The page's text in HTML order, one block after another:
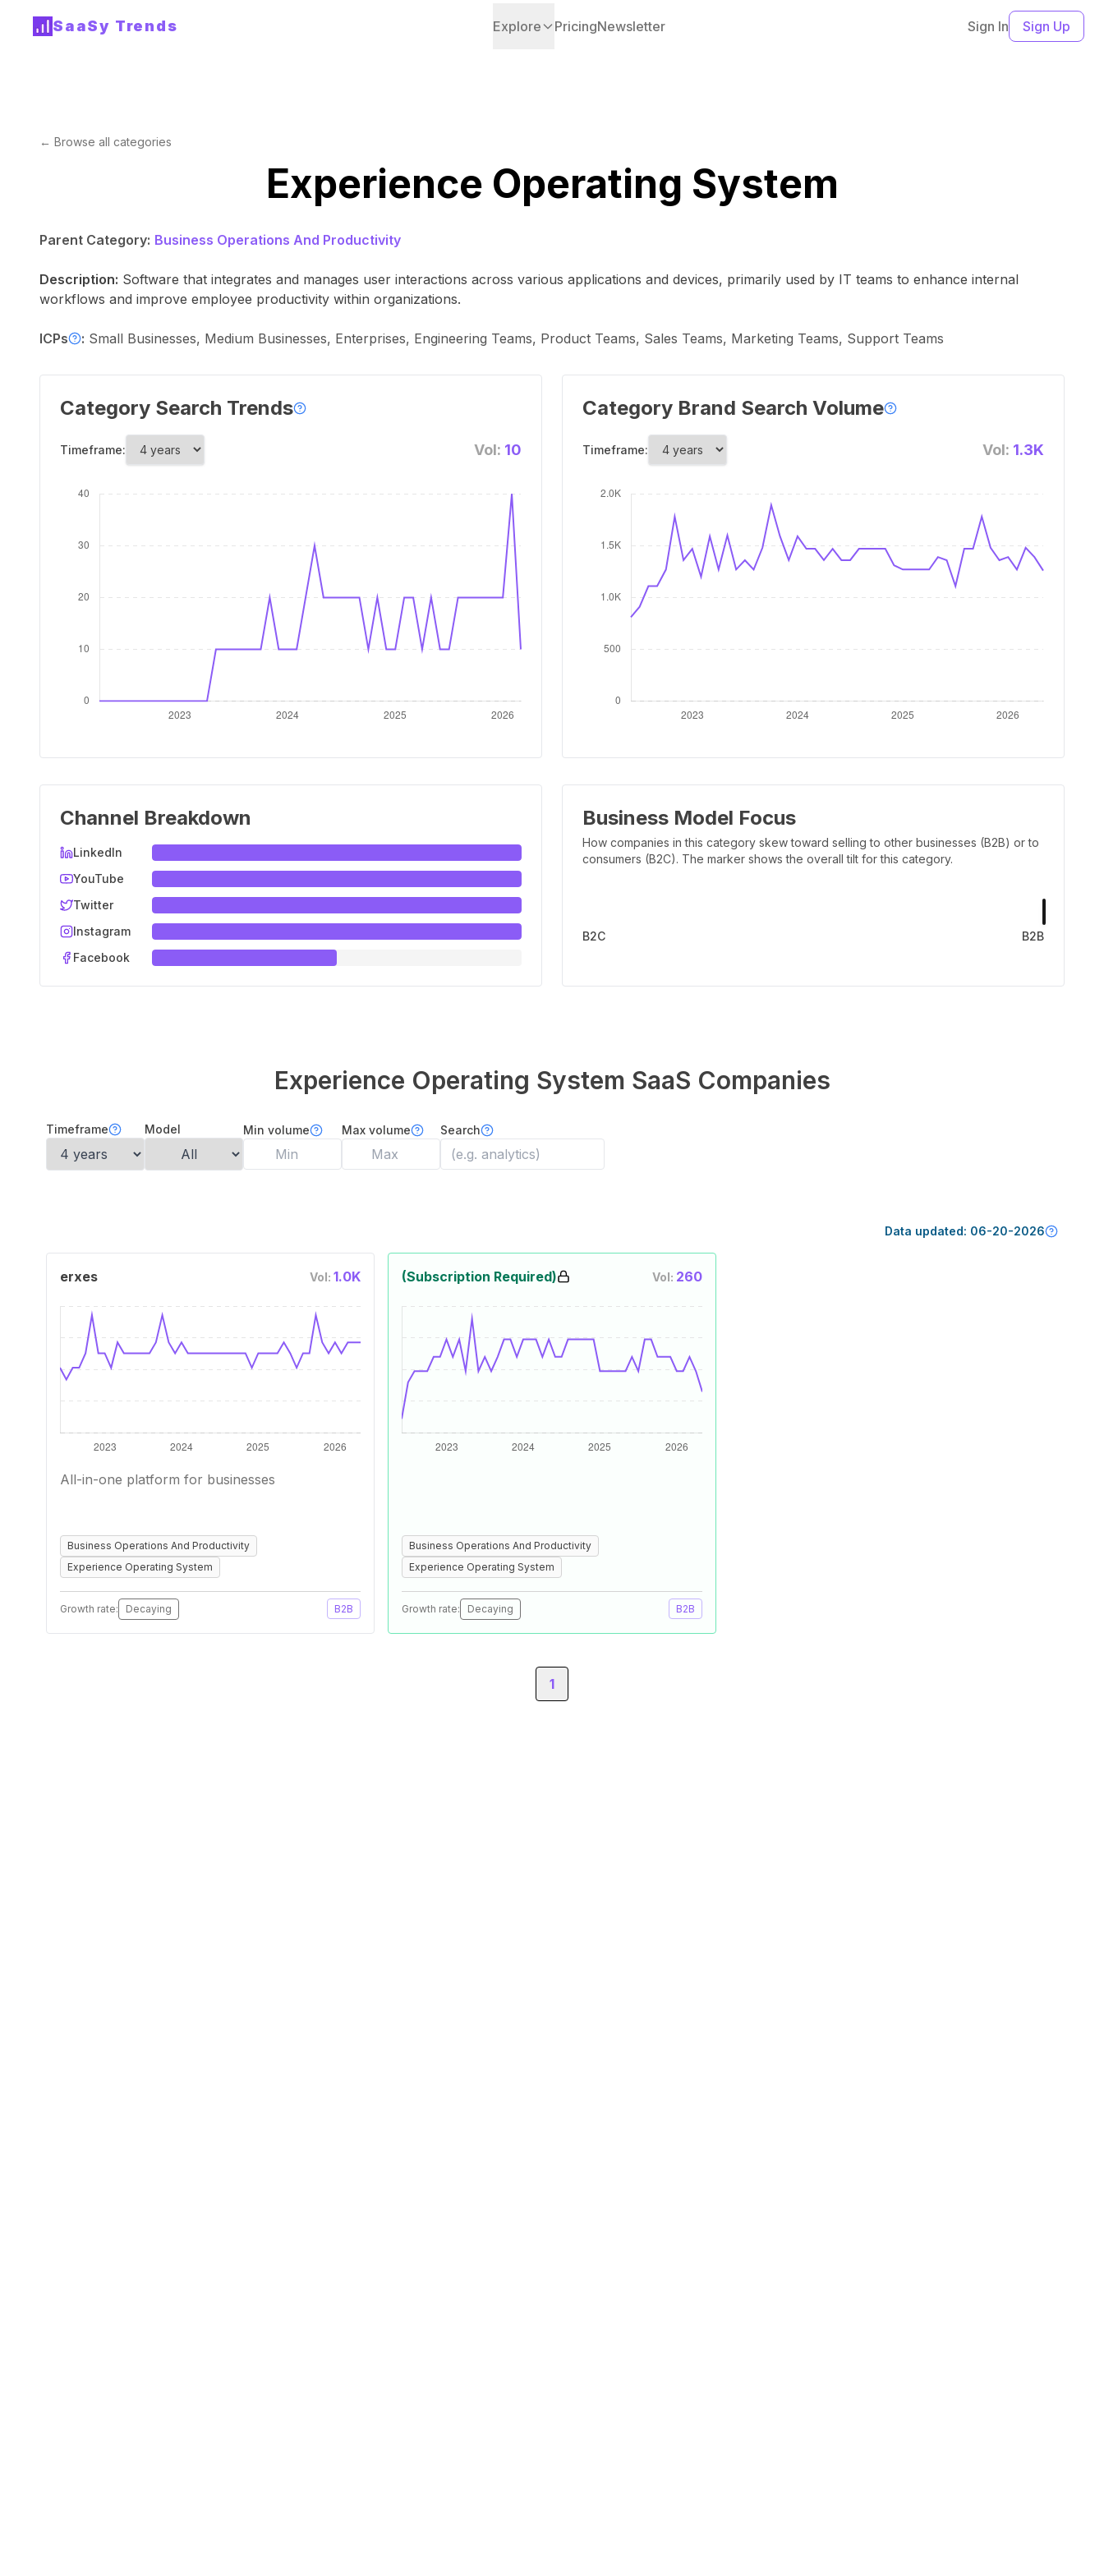
SaaSy Trends Explore PricingNewsletter Sign In Sign Up
← Browse all categories
Experience Operating System
Parent Category: Business Operations And Productivity
Description: Software that integrates and manages user interactions across various applications and devices, primarily used by IT teams to enhance internal
workflows and improve employee productivity within organizations.
ICPs : Small Businesses, Medium Businesses, Enterprises, Engineering Teams, Product Teams, Sales Teams, Marketing Teams, Support Teams
Category Search Trends
Timeframe: Vol: 10
Category Brand Search Volume
Timeframe: Vol: 1.3K
Channel Breakdown
LinkedIn
YouTube
Twitter
Instagram
Facebook
Business Model Focus
How companies in this category skew toward selling to other businesses (B2B) or to
consumers (B2C). The marker shows the overall tilt for this category.
B2C B2B
Experience Operating System SaaS Companies
Timeframe Model Min volume Max volume Search
Data updated: 06-20-2026
erxes Vol: 1.0K
All-in-one platform for businesses
Business Operations And Productivity
Experience Operating System
Growth rate: Decaying B2B
(Subscription Required) Vol: 260
Business Operations And Productivity
Experience Operating System
Growth rate: Decaying B2B
1